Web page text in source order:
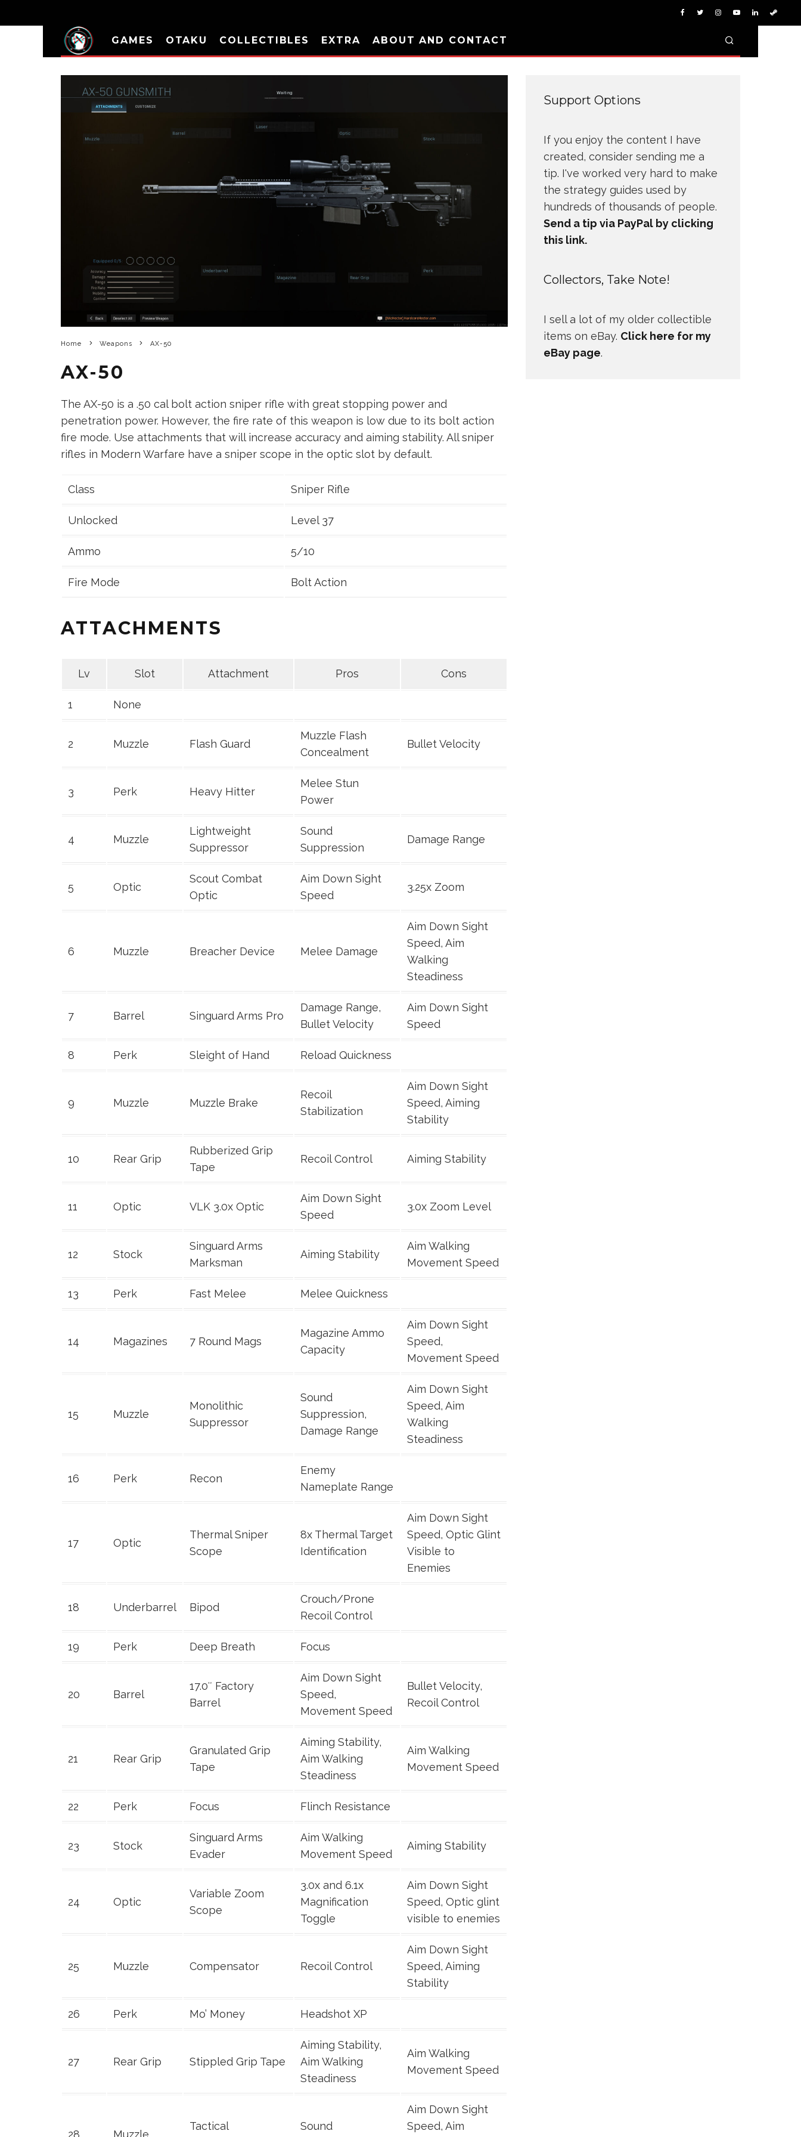
GAMES OTAKU COLLECTIBLES EXTRA ABOUT AND CONTACT
Home Weapons AX-50
AX-50
The AX-50 is a .50 cal bolt action sniper rifle with great stopping power and
penetration power. However, the fire rate of this weapon is low due to its bolt action
fire mode. Use attachments that will increase accuracy and aiming stability. All sniper
rifles in Modern Warfare have a sniper scope in the optic slot by default.
Class Sniper Rifle
Unlocked Level 37
Ammo 5/10
Fire Mode Bolt Action
ATTACHMENTS
Lv Slot Attachment Pros Cons
1 None
2 Muzzle Flash Guard
Muzzle Flash
Concealment
Bullet Velocity
3 Perk Heavy Hitter
Melee Stun
Power
4 Muzzle
Lightweight
Suppressor
Sound
Suppression
Damage Range
5 Optic
Scout Combat
Optic
Aim Down Sight
Speed
3.25x Zoom
6 Muzzle Breacher Device Melee Damage
Aim Down Sight
Speed, Aim
Walking
Steadiness
7 Barrel Singuard Arms Pro
Damage Range,
Bullet Velocity
Aim Down Sight
Speed
8 Perk Sleight of Hand Reload Quickness
9 Muzzle Muzzle Brake
Recoil
Stabilization
Aim Down Sight
Speed, Aiming
Stability
10 Rear Grip
Rubberized Grip
Tape
Recoil Control Aiming Stability
11 Optic VLK 3.0x Optic
Aim Down Sight
Speed
3.0x Zoom Level
12 Stock
Singuard Arms
Marksman
Aiming Stability
Aim Walking
Movement Speed
13 Perk Fast Melee Melee Quickness
14 Magazines 7 Round Mags
Magazine Ammo
Capacity
Aim Down Sight
Speed,
Movement Speed
15 Muzzle
Monolithic
Suppressor
Sound
Suppression,
Damage Range
Aim Down Sight
Speed, Aim
Walking
Steadiness
16 Perk Recon
Enemy
Nameplate Range
17 Optic
Thermal Sniper
Scope
8x Thermal Target
Identification
Aim Down Sight
Speed, Optic Glint
Visible to
Enemies
18 Underbarrel Bipod
Crouch/Prone
Recoil Control
19 Perk Deep Breath Focus
20 Barrel
17.0″ Factory
Barrel
Aim Down Sight
Speed,
Movement Speed
Bullet Velocity,
Recoil Control
21 Rear Grip
Granulated Grip
Tape
Aiming Stability,
Aim Walking
Steadiness
Aim Walking
Movement Speed
22 Perk Focus Flinch Resistance
23 Stock
Singuard Arms
Evader
Aim Walking
Movement Speed
Aiming Stability
24 Optic
Variable Zoom
Scope
3.0x and 6.1x
Magnification
Toggle
Aim Down Sight
Speed, Optic glint
visible to enemies
25 Muzzle Compensator Recoil Control
Aim Down Sight
Speed, Aiming
Stability
26 Perk Mo’ Money Headshot XP
27 Rear Grip Stippled Grip Tape
Aiming Stability,
Aim Walking
Steadiness
Aim Walking
Movement Speed
28 Muzzle
Tactical
Sound
Aim Down Sight
Speed, Aim
Support Options
If you enjoy the content I have
created, consider sending me a
tip. I've worked very hard to make
the strategy guides used by
hundreds of thousands of people.
Send a tip via PayPal by clicking
this link.
Collectors, Take Note!
I sell a lot of my older collectible
items on eBay. Click here for my
eBay page.